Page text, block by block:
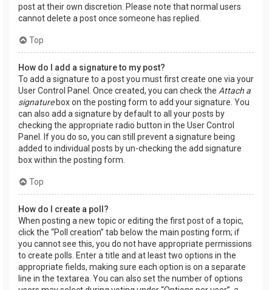
post at their own discretion. Please note that normal users
cannot delete a post once someone has replied.
Top
How do I add a signature to my post?
To add a signature to a post you must first create one via your
User Control Panel. Once created, you can check the Attach a
signaturebox on the posting form to add your signature. You
can also add a signature by default to all your posts by
checking the appropriate radio button in the User Control
Panel. If you do so, you can still prevent a signature being
added to individual posts by un-checking the add signature
box within the posting form.
Top
How do I create a poll?
When posting a new topic or editing the first post of a topic,
click the “Poll creation” tab below the main posting form; if
you cannot see this, you do not have appropriate permissions
to create polls. Enter a title and at least two options in the
appropriate fields, making sure each option is on a separate
line in the textarea. You can also set the number of options